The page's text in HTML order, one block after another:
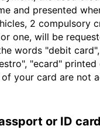
and presented
2 compulsory
one, will be
words "debit
"ecard"
your card are not
or ID card